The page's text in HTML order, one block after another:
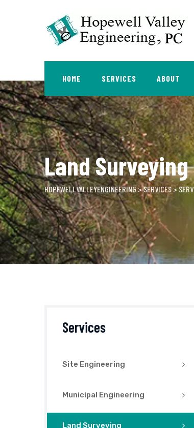
HOME SERVICES ABOUT
Land Surveying
HOPEWELLVALLEYENGINEERING>SERVICES>
Services
Site Engineering
Municipal Engineering
Land Surveying